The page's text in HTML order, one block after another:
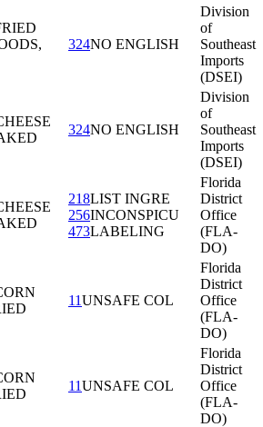
324NO ENGLISH
Division
of
Southeast
Imports
(DSEI)
324NO ENGLISH
Division
of
Southeast
Imports
(DSEI)
218LIST INGRE
256INCONSPICU
473LABELING
Florida
District
Office
(FLA-
DO)
11UNSAFE COL
Florida
District
Office
(FLA-
DO)
11UNSAFE COL
Florida
District
Office
(FLA-
DO)